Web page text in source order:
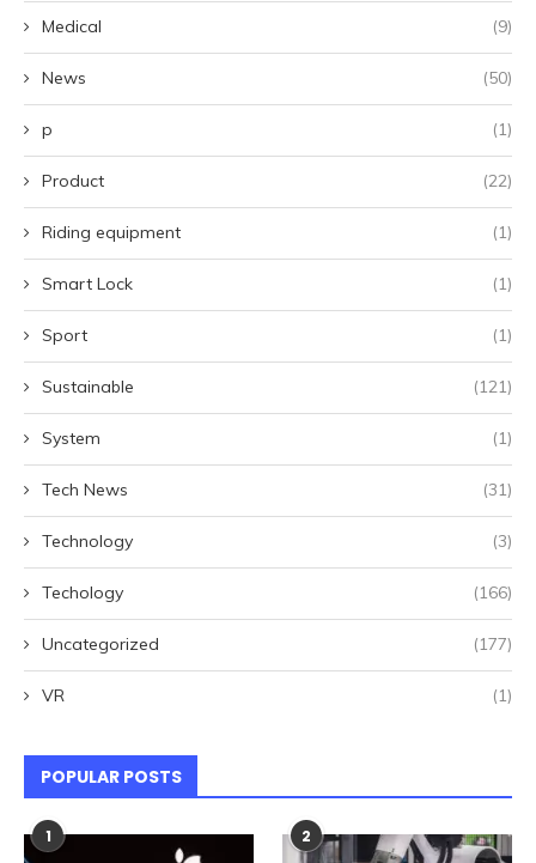
Medical (9)
News (50)
p (1)
Product (22)
Riding equipment (1)
Smart Lock (1)
Sport (1)
Sustainable (121)
System (1)
Tech News (31)
Technology (3)
Techology (166)
Uncategorized (177)
VR (1)
POPULAR POSTS
1 2